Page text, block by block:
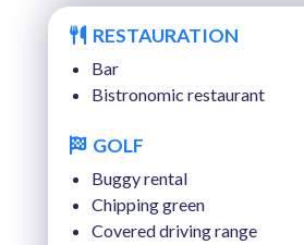
SUN 16 AUGUST
TUE 18 AUGUST
RESTAURATION
Bar
Bistronomic restaurant
GOLF
Buggy rental
Chipping green
Covered driving range